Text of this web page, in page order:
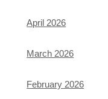
April 2026
March 2026
February 2026